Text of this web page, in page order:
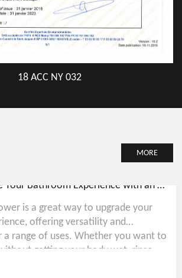
18 ACC NY 032
MORE
How to Upgrade Your Bathroom Experience with an ABS Hand Shower
is a great way to upgrade your
offering versatility and
a range of uses. Whether you want to
getting your body wet, rinse...